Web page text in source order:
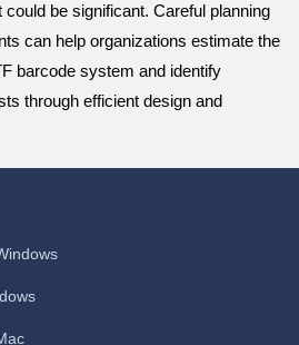
be significant. Careful planning
can help organizations estimate the
barcode system and identify
through efficient design and